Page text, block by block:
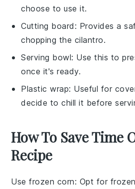
choose to use it.
Cutting board : Provides a
chopping the cilantro.
Serving bowl: Use this to
once it's ready.
Plastic wrap: Useful for
decide to chill it before
How To Save Time
Recipe
Use frozen corn: Opt for